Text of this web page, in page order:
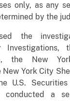
only, as any
by the
the
Investigations,
the New
York City
U.S.
conducted a